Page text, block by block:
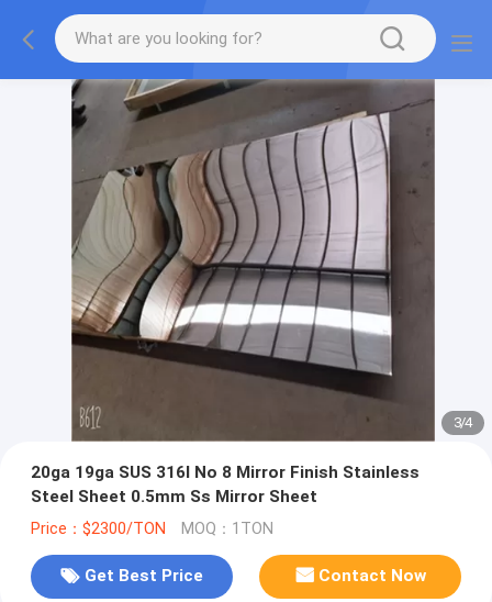
3/4
20ga 19ga SUS 316l No 8 Mirror Finish Stainless
Steel Sheet 0.5mm Ss Mirror Sheet
Price：$2300/TON MOQ：1TON
Get Best Price Contact Now